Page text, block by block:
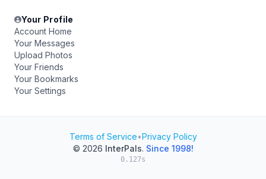
Your Profile
Account Home
Your Messages
Upload Photos
Your Friends
Your Bookmarks
Your Settings
Terms of Service•Privacy Policy
© 2026 InterPals. Since 1998!
0.127s